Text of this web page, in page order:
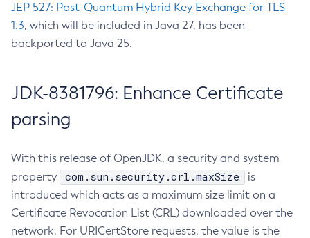
JEP 527: Post-Quantum Hybrid Key Exchange for TLS
1.3, which will be included in Java 27, has been
backported to Java 25.
JDK-8381796: Enhance Certificate
parsing
With this release of OpenJDK, a security and system
property
com.sun.security.crl.maxSize
is
introduced which acts as a maximum size limit on a
Certificate Revocation List (CRL) downloaded over the
network. For URICertStore requests, the value is the